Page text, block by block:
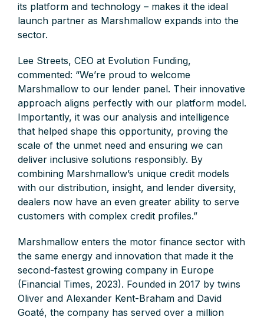
its platform and technology – makes it the ideal
launch partner as Marshmallow expands into the
sector.
Lee Streets, CEO at Evolution Funding,
commented: “We’re proud to welcome
Marshmallow to our lender panel. Their innovative
approach aligns perfectly with our platform model.
Importantly, it was our analysis and intelligence
that helped shape this opportunity, proving the
scale of the unmet need and ensuring we can
deliver inclusive solutions responsibly. By
combining Marshmallow’s unique credit models
with our distribution, insight, and lender diversity,
dealers now have an even greater ability to serve
customers with complex credit profiles.”
Marshmallow enters the motor finance sector with
the same energy and innovation that made it the
second-fastest growing company in Europe
(Financial Times, 2023). Founded in 2017 by twins
Oliver and Alexander Kent-Braham and David
Goaté, the company has served over a million